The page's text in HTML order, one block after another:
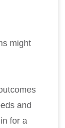
might
and
for a